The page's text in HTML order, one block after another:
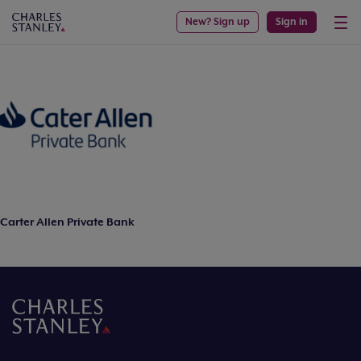
New? Sign up Sign in
Carter Allen Private Bank